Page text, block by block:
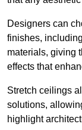
Designers can
finishes,
materials, giving
effects that
Stretch ceilings
solutions,
highlight